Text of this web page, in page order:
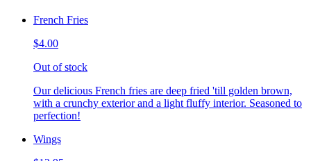
French Fries
$4.00
Out of stock
Our delicious French fries are deep fried 'till golden brown,
with a crunchy exterior and a light fluffy interior. Seasoned to
perfection!
Wings